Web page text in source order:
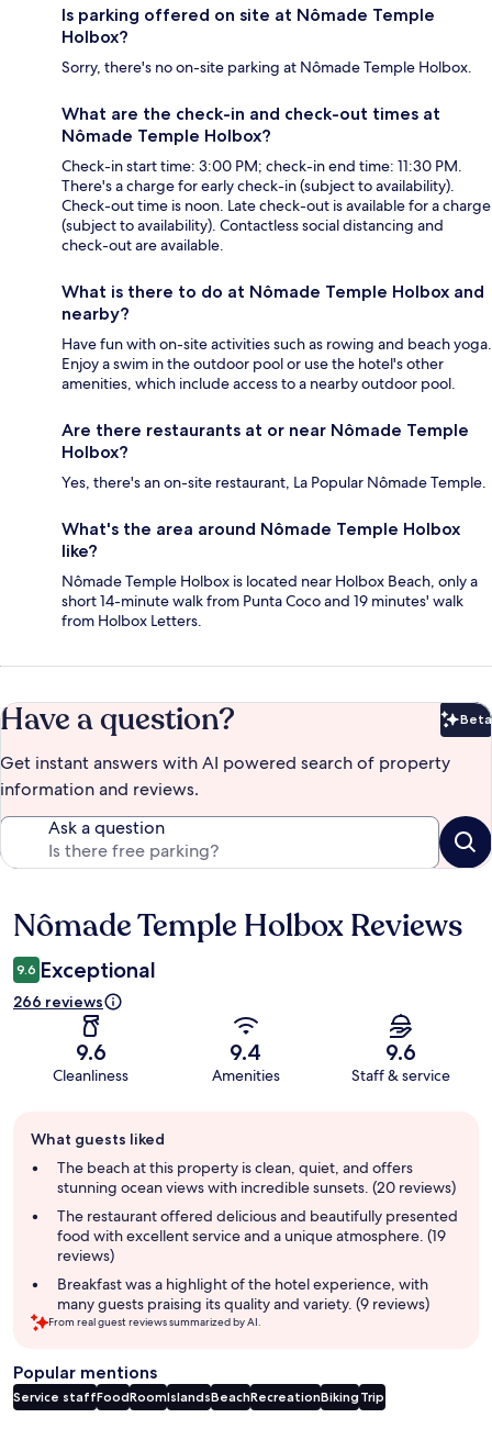
Is parking offered on site at Nômade Temple
Holbox?
Sorry, there's no on-site parking at Nômade Temple Holbox.
What are the check-in and check-out times at
Nômade Temple Holbox?
Check-in start time: 3:00 PM; check-in end time: 11:30 PM.
There's a charge for early check-in (subject to availability).
Check-out time is noon. Late check-out is available for a charge
(subject to availability). Contactless social distancing and
check-out are available.
What is there to do at Nômade Temple Holbox and
nearby?
Have fun with on-site activities such as rowing and beach yoga.
Enjoy a swim in the outdoor pool or use the hotel's other
amenities, which include access to a nearby outdoor pool.
Are there restaurants at or near Nômade Temple
Holbox?
Yes, there's an on-site restaurant, La Popular Nômade Temple.
What's the area around Nômade Temple Holbox
like?
Nômade Temple Holbox is located near Holbox Beach, only a
short 14-minute walk from Punta Coco and 19 minutes' walk
from Holbox Letters.
Have a question? Beta
Get instant answers with AI powered search of property
information and reviews.
Ask a question
Reviews
Nômade Temple Holbox Reviews
9.6 Exceptional
266 reviews
9.6
Cleanliness
9.4
Amenities
9.6
Staff & service
review
summary
What guests liked
The beach at this property is clean, quiet, and offers
stunning ocean views with incredible sunsets. (20 reviews)
The restaurant offered delicious and beautifully presented
food with excellent service and a unique atmosphere. (19
reviews)
Breakfast was a highlight of the hotel experience, with
many guests praising its quality and variety. (9 reviews)
From real guest reviews summarized by AI.
Popular mentions
Service staffFoodRoomIslandsBeachRecreationBiking Trip